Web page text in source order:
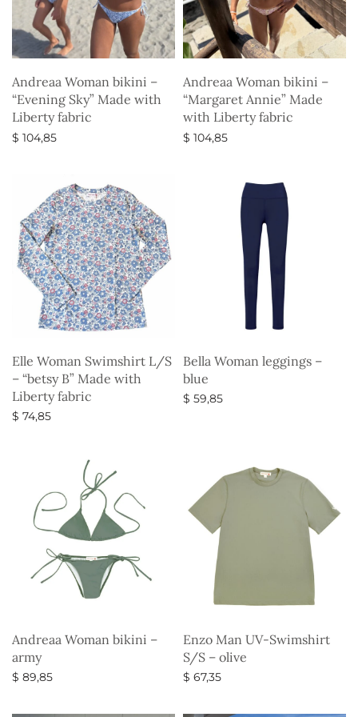
Andreaa Woman bikini –
“Evening Sky” Made with
Liberty fabric
$ 104,85
Andreaa Woman bikini –
“Margaret Annie” Made
with Liberty fabric
$ 104,85
Elle Woman Swimshirt L/S
– “betsy B” Made with
Liberty fabric
$ 74,85
Bella Woman leggings –
blue
$ 59,85
Andreaa Woman bikini –
army
$ 89,85
Enzo Man UV-Swimshirt
S/S – olive
$ 67,35